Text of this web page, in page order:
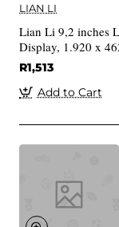
LIAN LI
Lian Li 9,2 inches
Display, 1.920 x
R1,513
Add to Cart